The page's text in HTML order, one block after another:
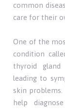
common
care for their
One of the
condition
thyroid gland
leading to
skin problems.
help